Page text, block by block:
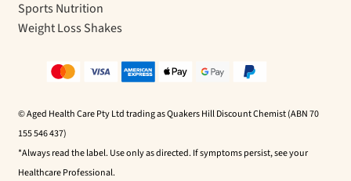
Sports Nutrition
Weight Loss Shakes
© Aged Health Care Pty Ltd trading as Quakers Hill Discount Chemist (ABN 70
155 546 437)
*Always read the label. Use only as directed. If symptoms persist, see your
Healthcare Professional.